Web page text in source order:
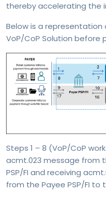
thereby accelerating the
Below is a representation
VoP/CoP Solution before
Steps 1 – 8 (VoP/CoP
acmt.023 message from
PSP/FI and receiving
from the Payee PSP/FI to